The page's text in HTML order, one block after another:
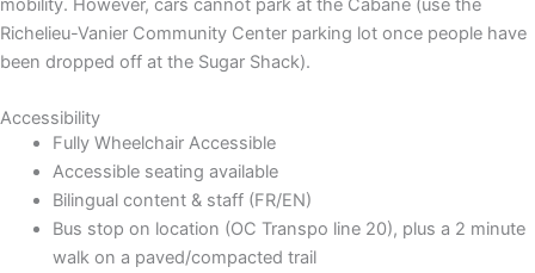
mobility. However, cars cannot park at the Cabane (use the
Richelieu-Vanier Community Center parking lot once people have
been dropped off at the Sugar Shack).
Accessibility
Fully Wheelchair Accessible
Accessible seating available
Bilingual content & staff (FR/EN)
Bus stop on location (OC Transpo line 20), plus a 2 minute
walk on a paved/compacted trail